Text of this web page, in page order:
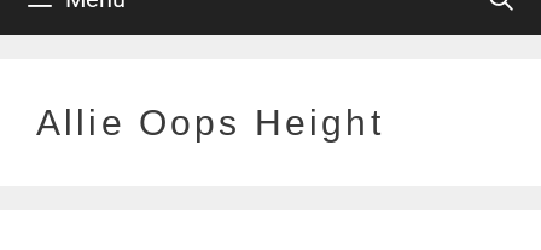
Allie Oops Height